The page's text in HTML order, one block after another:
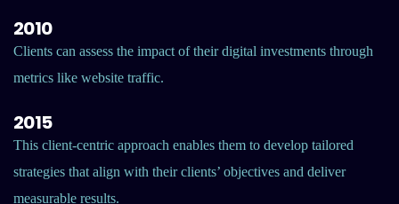
2010
Clients can assess the impact of their digital investments through
metrics like website traffic.
2015
This client-centric approach enables them to develop tailored
strategies that align with their clients’ objectives and deliver
measurable results.